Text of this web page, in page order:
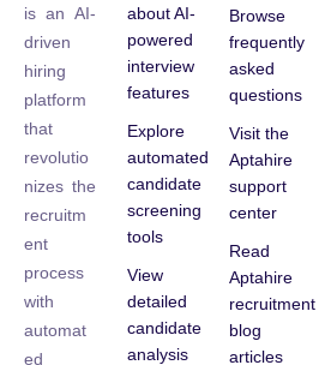
is an AI-
driven
hiring
platform
that
revolutio
nizes the
recruitm
ent
process
with
automat
ed
about AI-
powered
interview
features
Explore
automated
candidate
screening
tools
View
detailed
candidate
analysis
Browse
frequently
asked
questions
Visit the
Aptahire
support
center
Read
Aptahire
recruitment
blog
articles